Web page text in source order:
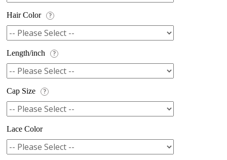
1.
Hair Color ?
Length/inch ?
Cap Size ?
Lace Color